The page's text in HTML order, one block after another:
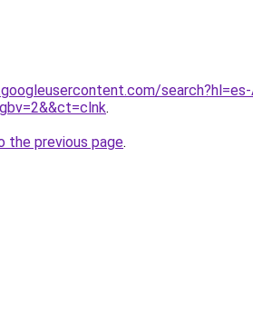
.
the previous page.